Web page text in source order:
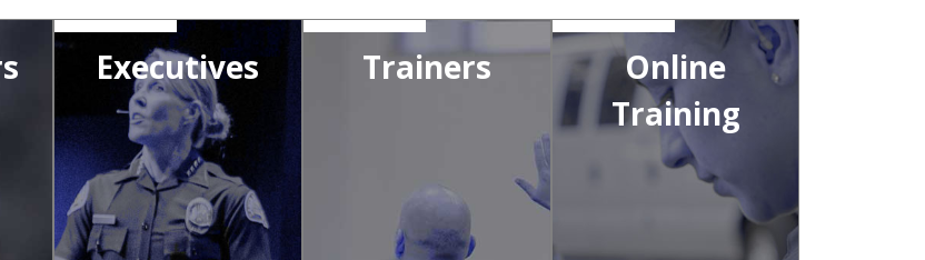
Executives Trainers
Online
Training